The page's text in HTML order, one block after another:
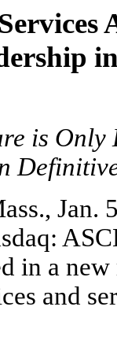
is
Jan.
in a
and